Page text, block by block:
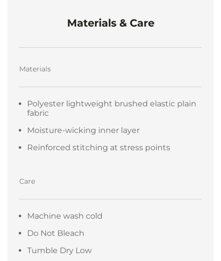
Materials & Care
Materials
Polyester lightweight brushed elastic plain
fabric
Moisture-wicking inner layer
Reinforced stitching at stress points
Care
Machine wash cold
Do Not Bleach
Tumble Dry Low